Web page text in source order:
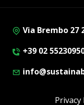
Via Brembo 27
+39 02
Privacy